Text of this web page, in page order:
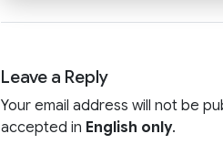
Leave a Reply
Your email address will not be
accepted in English only.